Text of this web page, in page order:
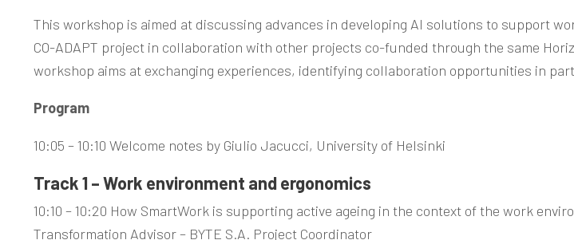
This workshop is aimed at discussing advances in developing AI solutions to support
CO-ADAPT project in collaboration with other projects co-funded through the same
workshop aims at exchanging experiences, identifying collaboration opportunities in
Program
10:05 – 10:10 Welcome notes by Giulio Jacucci, University of Helsinki
Track 1 – Work environment and ergonomics
10:10 – 10:20 How SmartWork is supporting active ageing in the context of the work
Transformation Advisor – BYTE S.A. Project Coordinator